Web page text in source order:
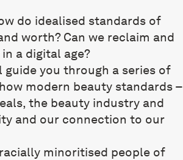
do idealised standards of
worth? Can we reclaim and
a digital age?
you through a series of
how modern beauty standards –
the beauty industry and
and our connection to our
minoritised people of